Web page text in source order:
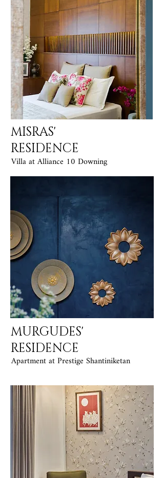
MISRAS'
RESIDENCE
Villa at Alliance 10 Downing
MURGUDES'
RESIDENCE
Apartment at Prestige Shantiniketan